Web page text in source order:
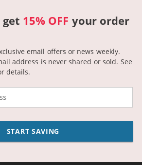
get 15% OFF your order
email offers or news weekly.
address is never shared or sold. See
details.
START SAVING